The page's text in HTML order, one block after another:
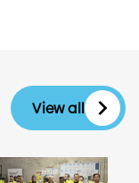
View all